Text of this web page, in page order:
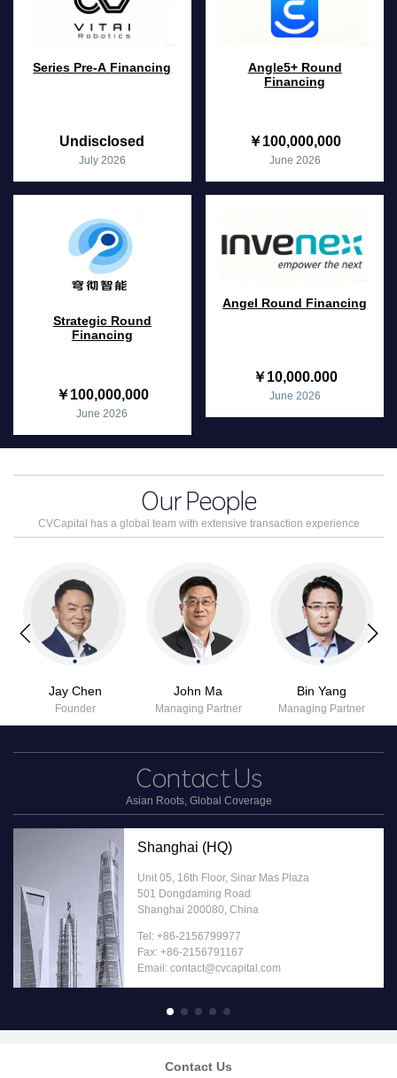
Series Pre-A Financing
Undisclosed
July 2026
Angle5+ Round
Financing
￥100,000,000
June 2026
Strategic Round
Financing
￥100,000,000
June 2026
Angel Round Financing
￥10,000.000
June 2026
OurPeople
CVCapital has a global team with extensive transaction experience
Jay Chen
Founder
John Ma
Managing Partner
Bin Yang
Managing Partner
ContactUs
Asian Roots, Global Coverage
Shanghai (HQ)
Unit 05, 16th Floor, Sinar Mas Plaza
501 Dongdaming Road
Shanghai 200080, China
Tel: +86-2156799977
Fax: +86-2156791167
Email: contact@cvcapital.com
Contact Us